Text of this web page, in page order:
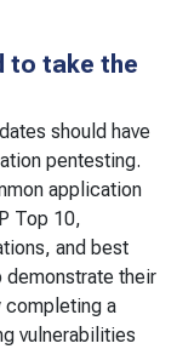
to take the
should have
pentesting.
application
Top 10,
and best
their
completing a
vulnerabilities